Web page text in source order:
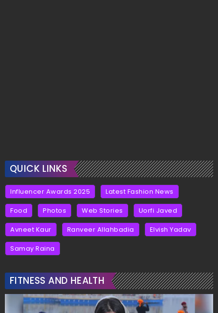
QUICK LINKS
Influencer Awards 2025 Latest Fashion News
Food Photos Web Stories Uorfi Javed
Avneet Kaur Ranveer Allahbadia Elvish Yadav
Samay Raina
FITNESS AND HEALTH